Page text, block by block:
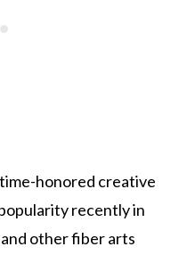
honored creative
recently in
other fiber arts